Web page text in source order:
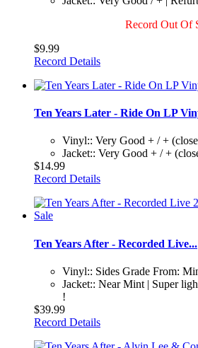
Record Out Of
$9.99
Record Details
Ten Years Later - Ride On LP
Vinyl:: Very Good + / +
Jacket:: Very Good + / +
$14.99
Record Details
Ten Years After - Recorded Live...
Vinyl:: Sides Grade From:
Jacket:: Near Mint | Super
!
$39.99
Record Details